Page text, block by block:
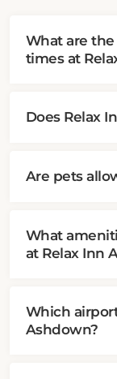
What are
times at
Does Relax
Are pets
What
at Relax Inn
Which
Ashdown?